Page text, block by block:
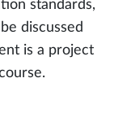
standards,
discussed
is a project